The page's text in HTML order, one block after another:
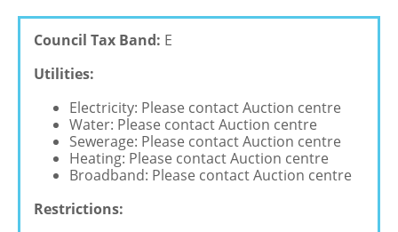
Council Tax Band: E
Utilities:
Electricity: Please contact Auction centre
Water: Please contact Auction centre
Sewerage: Please contact Auction centre
Heating: Please contact Auction centre
Broadband: Please contact Auction centre
Restrictions: